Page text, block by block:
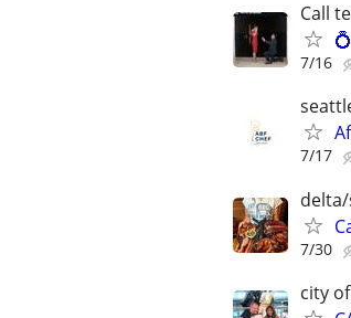
Call
7/16
7/17
7/30
city